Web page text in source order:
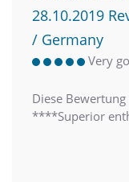
28.10.2019
/ Germany
Very
Diese
****Superior